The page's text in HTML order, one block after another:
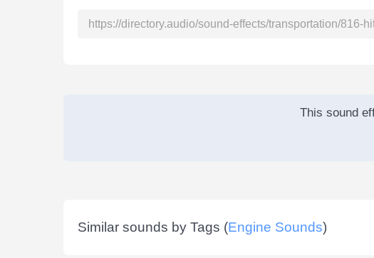
This sound
Similar sounds by Tags (Engine Sounds)